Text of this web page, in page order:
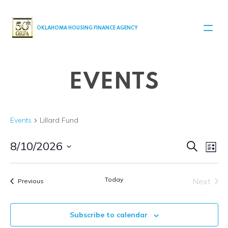
MAIN NAVIGATION
OKLAHOMA HOUSING FINANCE AGENCY
EVENTS
Events Lillard Fund
SearchList
8/10/2026
Select
PreviousEvents Today
Next
Subscribe to calendar